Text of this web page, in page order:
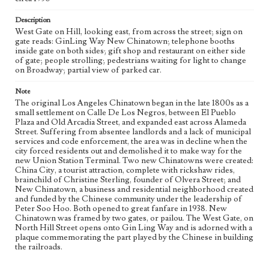
Language
eng
Description
West Gate on Hill, looking east, from across the street; sign on
gate reads: GinLing Way New Chinatown; telephone booths
inside gate on both sides; gift shop and restaurant on either side
of gate; people strolling; pedestrians waiting for light to change
on Broadway; partial view of parked car.
Note
The original Los Angeles Chinatown began in the late 1800s as a
small settlement on Calle De Los Negros, between El Pueblo
Plaza and Old Arcadia Street, and expanded east across Alameda
Street. Suffering from absentee landlords and a lack of municipal
services and code enforcement, the area was in decline when the
city forced residents out and demolished it to make way for the
new Union Station Terminal. Two new Chinatowns were created:
China City, a tourist attraction, complete with rickshaw rides,
brainchild of Christine Sterling, founder of Olvera Street; and
New Chinatown, a business and residential neighborhood created
and funded by the Chinese community under the leadership of
Peter Soo Hoo. Both opened to great fanfare in 1938. New
Chinatown was framed by two gates, or pailou. The West Gate, on
North Hill Street opens onto Gin Ling Way and is adorned with a
plaque commemorating the part played by the Chinese in building
the railroads.